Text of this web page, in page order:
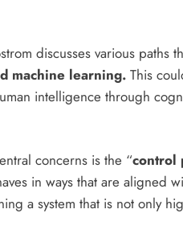
discusses various paths
machine learning. This
intelligence through
concerns is the “control
in ways that are aligned
a system that is not only